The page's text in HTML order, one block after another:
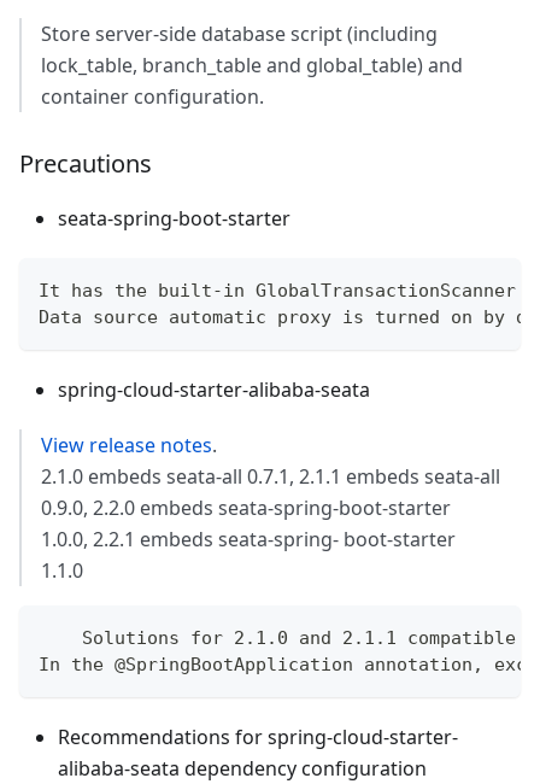
Store server-side database script (including
lock_table, branch_table and global_table) and
container configuration.
Precautions
seata-spring-boot-starter
It has the built-in
Data source automatic proxy is turned on by
spring-cloud-starter-alibaba-seata
View release notes.
2.1.0 embeds seata-all 0.7.1, 2.1.1 embeds seata-all
0.9.0, 2.2.0 embeds seata-spring-boot-starter
1.0.0, 2.2.1 embeds seata-spring- boot-starter
1.1.0
Solutions for 2.1.0 and 2.1.1 compatible
In the @SpringBootApplication annotation,
Recommendations for spring-cloud-starter-
alibaba-seata dependency configuration